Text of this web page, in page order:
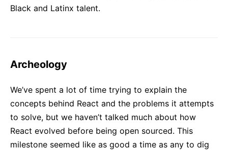
Black and Latinx talent.
Archeology
We’ve spent a lot of time trying to explain the
concepts behind React and the problems it attempts
to solve, but we haven’t talked much about how
React evolved before being open sourced. This
milestone seemed like as good a time as any to dig